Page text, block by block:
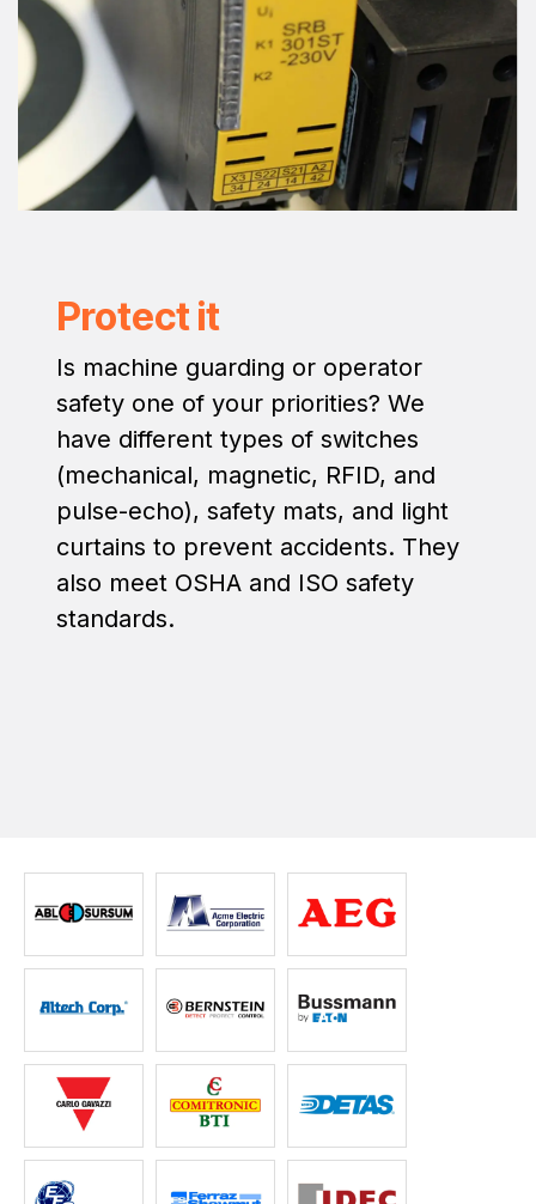
Protect it
Is machine guarding or operator
safety one of your priorities? We
have different types of switches
(mechanical, magnetic, RFID, and
pulse-echo), safety mats, and light
curtains to prevent accidents. They
also meet OSHA and ISO safety
standards.